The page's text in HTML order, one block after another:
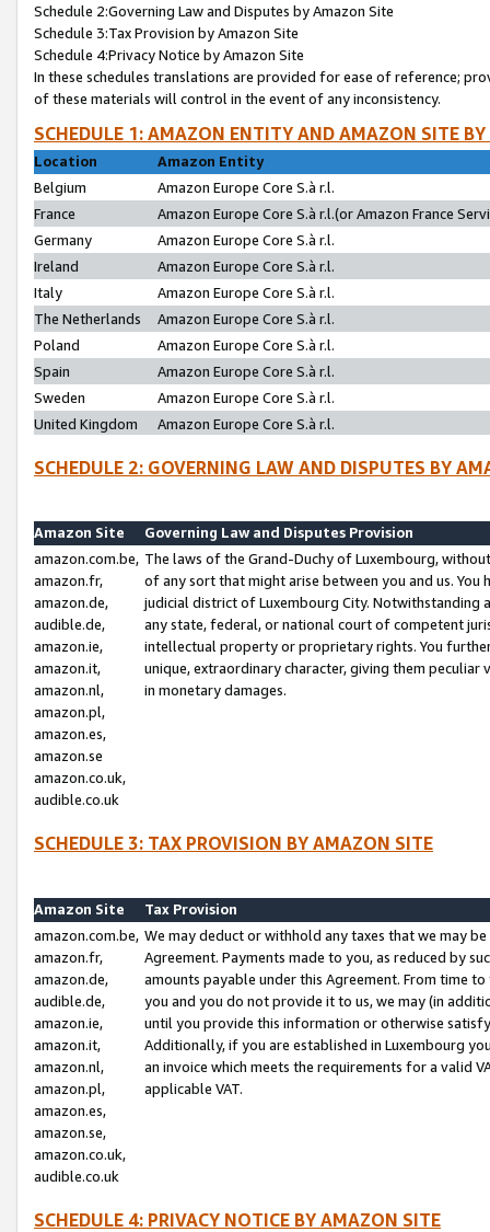
Schedule 2:Governing Law and Disputes by Amazon Site
Schedule 3:Tax Provision by Amazon Site
Schedule 4:Privacy Notice by Amazon Site
In these schedules translations are provided for ease of reference;
of these materials will control in the event of any inconsistency.
SCHEDULE 1: AMAZON ENTITY AND AMAZON SITE
Location
Amazon Entity
Belgium
Amazon Europe Core S.à r.l.
France
Amazon Europe Core S.à r.l.(or Amazon France
Germany
Amazon Europe Core S.à r.l.
Ireland
Amazon Europe Core S.à r.l.
Italy
Amazon Europe Core S.à r.l.
The Netherlands
Amazon Europe Core S.à r.l.
Poland
Amazon Europe Core S.à r.l.
Spain
Amazon Europe Core S.à r.l.
Sweden
Amazon Europe Core S.à r.l.
United Kingdom
Amazon Europe Core S.à r.l.
SCHEDULE 2: GOVERNING LAW AND DISPUTES BY
Amazon Site
Governing Law and Disputes Provision
amazon.com.be,
amazon.fr,
amazon.de,
audible.de,
amazon.ie,
amazon.it,
amazon.nl,
amazon.pl,
amazon.es,
amazon.se
amazon.co.uk,
audible.co.uk
The laws of the Grand-Duchy of Luxembourg,
of any sort that might arise between you and us.
judicial district of Luxembourg City. Notwithstanding
any state, federal, or national court of competent
intellectual property or proprietary rights. You
unique, extraordinary character, giving them
in monetary damages.
SCHEDULE 3: TAX PROVISION BY AMAZON SITE
Amazon Site
Tax Provision
amazon.com.be,
amazon.fr,
amazon.de,
audible.de,
amazon.ie,
amazon.it,
amazon.nl,
amazon.pl,
amazon.es,
amazon.se,
amazon.co.uk,
audible.co.uk
We may deduct or withhold any taxes that we may
Agreement. Payments made to you, as reduced by
amounts payable under this Agreement. From time
you and you do not provide it to us, we may (in
until you provide this information or otherwise
Additionally, if you are established in Luxembourg
an invoice which meets the requirements for a valid
applicable VAT.
SCHEDULE 4: PRIVACY NOTICE BY AMAZON SITE